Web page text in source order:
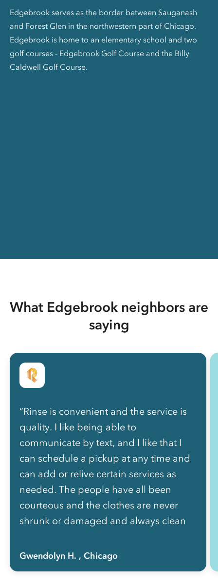
Edgebrook serves as the border between Sauganash
and Forest Glen in the northwestern part of Chicago.
Edgebrook is home to an elementary school and two
golf courses - Edgebrook Golf Course and the Billy
Caldwell Golf Course.
What Edgebrook neighbors are
saying
“Rinse is convenient and the service is
quality. I like being able to
communicate by text, and I like that I
can schedule a pickup at any time and
can add or relive certain services as
needed. The people have all been
courteous and the clothes are never
shrunk or damaged and always clean
worth how much of my life I got back
Gwendolyn H. , Chicago